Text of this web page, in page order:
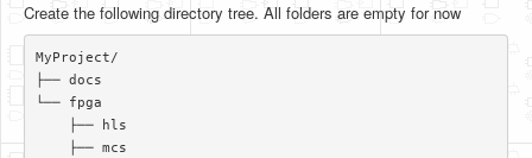
Create the following directory tree. All folders are empty for now
MyProject/
├── docs
└── fpga